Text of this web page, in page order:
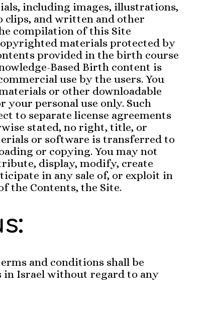
including images, illustrations,
clips, and written and other
compilation of this Site
materials protected by
provided in the birth course
Based Birth content is
use by the users. You
or other downloadable
your personal use only. Such
to separate license agreements
stated, no right, title, or
or software is transferred to
or copying. You may not
display, modify, create
in any sale of, or exploit in
the Contents, the Site.
and conditions shall be
in Israel without regard to any